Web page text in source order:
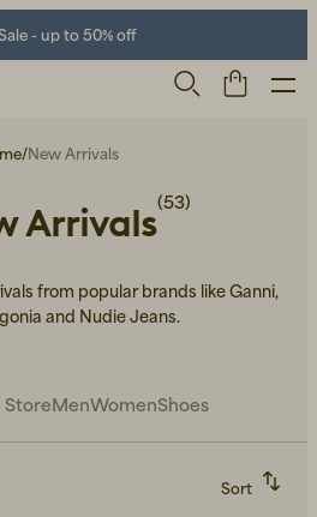
- up to 50% off
/New Arrivals
Arrivals(53)
from popular brands like Ganni,
and Nudie Jeans.
StoreMenWomenShoes
Sort